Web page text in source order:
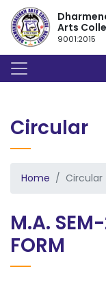
Arts
9001:2015
Circular
Home Circular
M.A.
FORM